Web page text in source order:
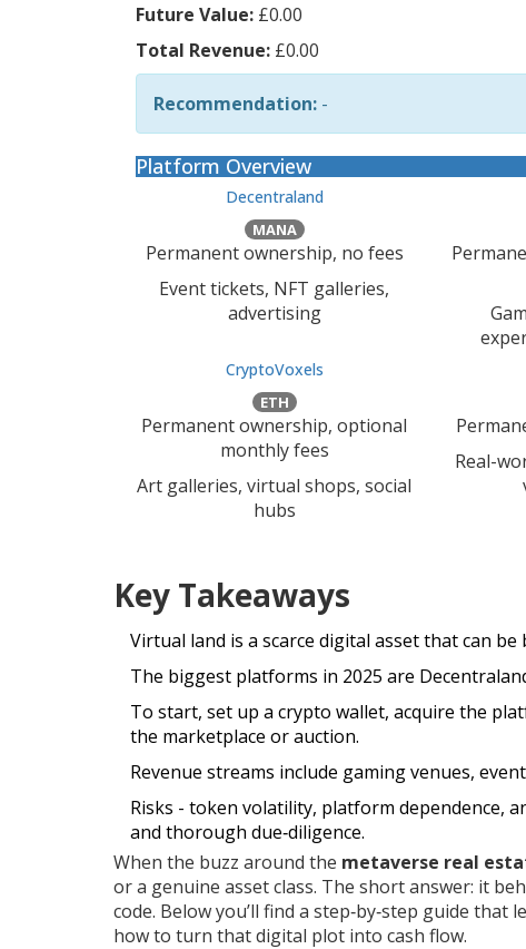
Future Value: £0.00
Total Revenue: £0.00
Recommendation: -
Platform Overview
Decentraland
MANA
Permanent ownership, no fees
Event tickets, NFT galleries,
advertising
CryptoVoxels
ETH
Permanent ownership, optional
monthly fees
Art galleries, virtual shops, social
hubs
Real-
Key Takeaways
Virtual land is a scarce digital asset that can
The biggest platforms in 2025 are
To start, set up a crypto wallet, acquire the
the marketplace or auction.
Revenue streams include gaming venues,
Risks - token volatility, platform dependence,
and thorough due‑diligence.
When the buzz around the metaverse real
or a genuine asset class. The short answer: it
code. Below you’ll find a step‑by‑step guide
how to turn that digital plot into cash flow.